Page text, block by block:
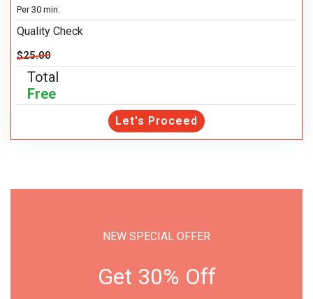
Per 30 min.
Quality Check
$25.00
Total
Free
Let's Proceed
NEW SPECIAL OFFER
Get 30% Off